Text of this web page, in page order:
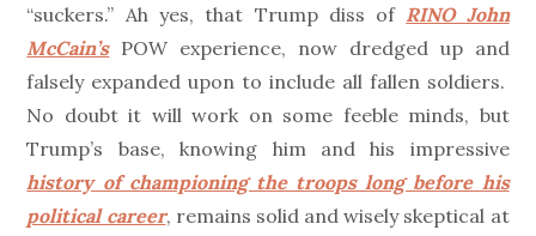
“suckers.” Ah yes, that Trump diss of RINO John
McCain’sPOW experience, now dredged up and
falsely expanded upon to include all fallen soldiers.
No doubt it will work on some feeble minds, but
Trump’s base, knowing him and his impressive
history of championing the troops long before his
political career, remains solid and wisely skeptical at